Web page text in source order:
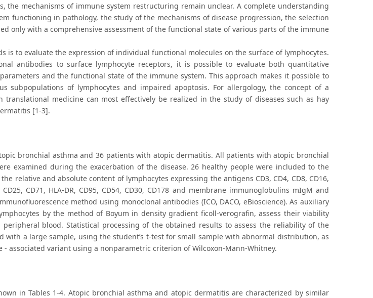
the mechanisms of immune system restructuring remain unclear. A complete understanding
functioning in pathology, the study of the mechanisms of disease progression, the selection
only with a comprehensive assessment of the functional state of various parts of the immune
is to evaluate the expression of individual functional molecules on the surface of lymphocytes.
antibodies to surface lymphocyte receptors, it is possible to evaluate both quantitative
and the functional state of the immune system. This approach makes it possible to
subpopulations of lymphocytes and impaired apoptosis. For allergology, the concept of a
translational medicine can most effectively be realized in the study of diseases such as hay
[1-3].
bronchial asthma and 36 patients with atopic dermatitis. All patients with atopic bronchial
examined during the exacerbation of the disease. 26 healthy people were included to the
relative and absolute content of lymphocytes expressing the antigens CD3, CD4, CD8, CD16,
CD25, CD71, HLA-DR, CD95, CD54, CD30, CD178 and membrane immunoglobulins mIgM and
method using monoclonal antibodies (ICO, DACO, eBioscience). As auxiliary
by the method of Boyum in density gradient ficoll-verografin, assess their viability
blood. Statistical processing of the obtained results to assess the reliability of the
with a large sample, using the student’s t-test for small sample with abnormal distribution, as
associated variant using a nonparametric criterion of Wilcoxon-Mann-Whitney.
in Tables 1-4. Atopic bronchial asthma and atopic dermatitis are characterized by similar